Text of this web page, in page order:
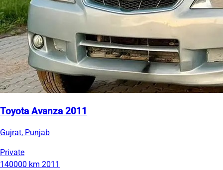
Toyota Avanza 2011
Gujrat, Punjab
Private
140000 km 2011